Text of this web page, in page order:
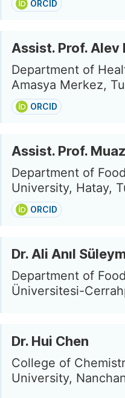
ORCID
Assist. Prof. Alev
Department of
Amasya Merkez,
ORCID
Assist. Prof.
Department of
University, Hatay,
ORCID
Dr. Ali Anıl
Department of
Üniversitesi-
Dr. Hui Chen
College of
University,